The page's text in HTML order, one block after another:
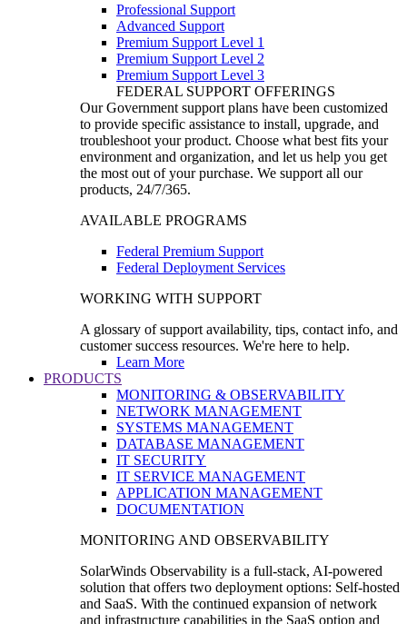
Professional Support
Advanced Support
Premium Support Level 1
Premium Support Level 2
Premium Support Level 3
FEDERAL SUPPORT OFFERINGS
Our Government support plans have been customized
to provide specific assistance to install, upgrade, and
troubleshoot your product. Choose what best fits your
environment and organization, and let us help you get
the most out of your purchase. We support all our
products, 24/7/365.
AVAILABLE PROGRAMS
Federal Premium Support
Federal Deployment Services
WORKING WITH SUPPORT
A glossary of support availability, tips, contact info, and
customer success resources. We're here to help.
Learn More
PRODUCTS
MONITORING & OBSERVABILITY
NETWORK MANAGEMENT
SYSTEMS MANAGEMENT
DATABASE MANAGEMENT
IT SECURITY
IT SERVICE MANAGEMENT
APPLICATION MANAGEMENT
DOCUMENTATION
MONITORING AND OBSERVABILITY
SolarWinds Observability is a full-stack, AI-powered
solution that offers two deployment options: Self-hosted
and SaaS. With the continued expansion of network
and infrastructure capabilities in the SaaS option and